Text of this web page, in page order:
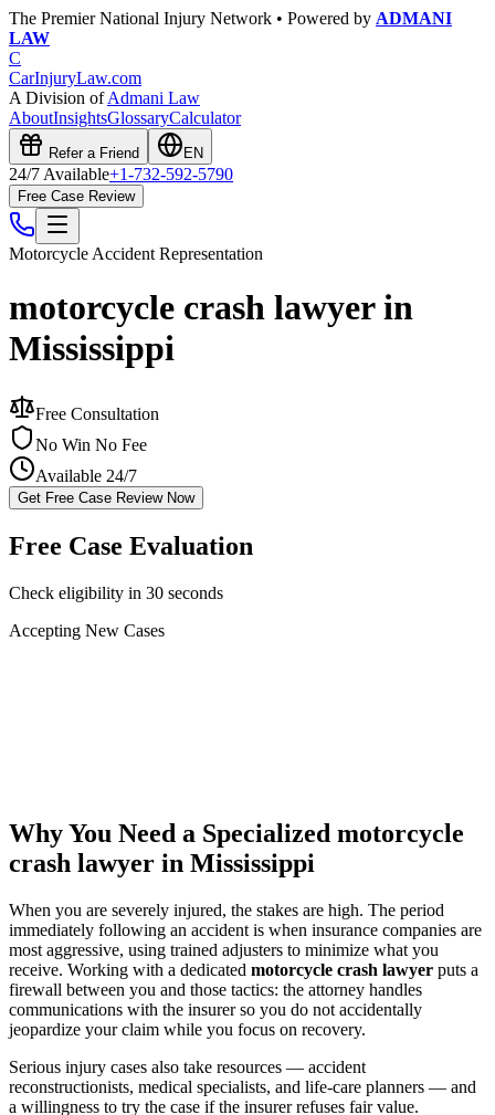
The Premier National Injury Network • Powered by ADMANI
LAW
C
CarInjuryLaw.com
A Division ofAdmani Law
AboutInsightsGlossaryCalculator
Refer a Friend EN
24/7 Available+1-732-592-5790
Free Case Review
Motorcycle Accident Representation
motorcycle crash lawyer in
Mississippi
Free Consultation
No Win No Fee
Available 24/7
Get Free Case Review Now
Free Case Evaluation
Check eligibility in 30 seconds
Accepting New Cases
Why You Need a Specialized motorcycle
crash lawyer in Mississippi
When you are severely injured, the stakes are high. The period
immediately following an accident is when insurance companies are
most aggressive, using trained adjusters to minimize what you
receive. Working with a dedicated motorcycle crash lawyer puts a
firewall between you and those tactics: the attorney handles
communications with the insurer so you do not accidentally
jeopardize your claim while you focus on recovery.
Serious injury cases also take resources — accident
reconstructionists, medical specialists, and life-care planners — and
a willingness to try the case if the insurer refuses fair value.